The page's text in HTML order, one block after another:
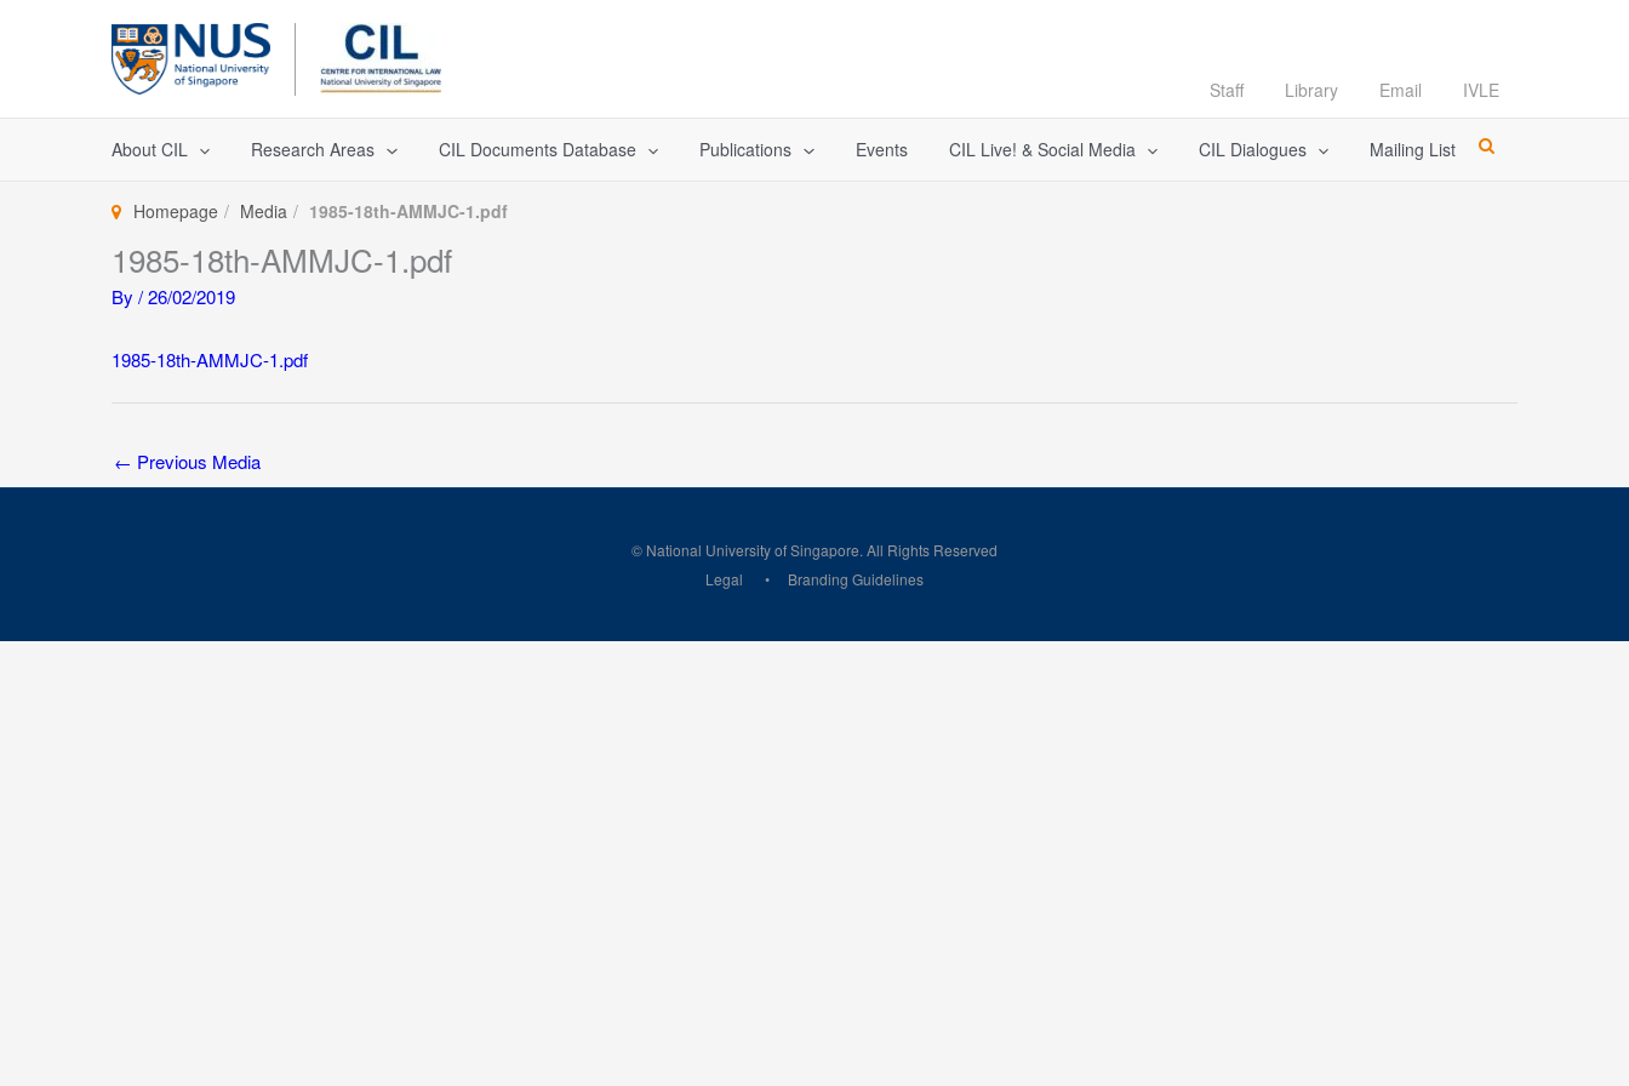
Staff Library Email IVLE
About CIL Research Areas CIL Documents Database Publications Events CIL Live! & Social Media CIL Dialogues Mailing List
Homepage Media 1985-18th-AMMJC-1.pdf
1985-18th-AMMJC-1.pdf
By /26/02/2019
1985-18th-AMMJC-1.pdf
← Previous Media
© National University of Singapore. All Rights Reserved
Legal
Branding Guidelines